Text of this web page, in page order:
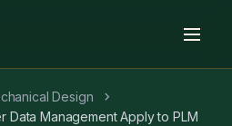
Design chevron_right
Data Management Apply to PLM